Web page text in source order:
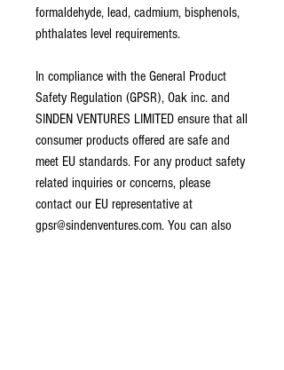
formaldehyde, lead, cadmium, bisphenols,
phthalates level requirements.
In compliance with the General Product
Safety Regulation (GPSR), Oak inc.
SINDEN VENTURES LIMITED ensure that all
consumer products offered are safe and
meet EU standards. For any product safety
related inquiries or concerns, please
gpsr@sindenventures.com. You can also